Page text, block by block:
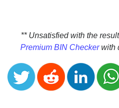
Card
Validator
Credit
Card
Generator
** Unsatisfied with the
Premium BIN Checkerwith